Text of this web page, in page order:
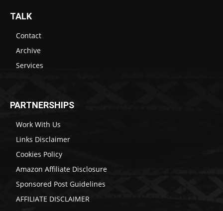
TALK
Contact
Archive
Services
PARTNERSHIPS
Work With Us
Links Disclaimer
Cookies Policy
Amazon Affiliate Disclosure
Sponsored Post Guidelines
AFFILIATE DISCLAIMER